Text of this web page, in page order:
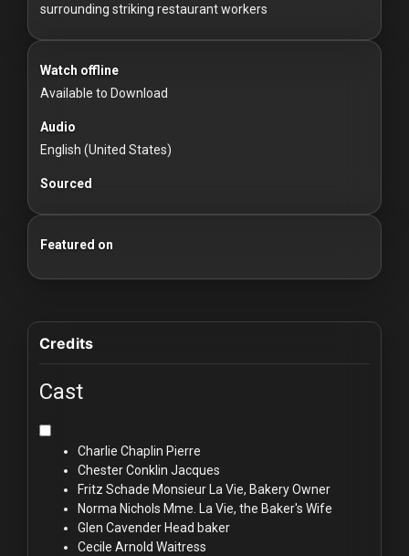
2026
Redvilla
surrounding striking restaurant workers
Watch offline
Available to Download
Audio
English (United States)
Sourced
Featured on
Credits
Cast
Charlie Chaplin Pierre
Chester Conklin Jacques
Fritz Schade Monsieur La Vie, Bakery Owner
Norma Nichols Mme. La Vie, the Baker's Wife
Glen CavenderHead baker
Cecile Arnold Waitress